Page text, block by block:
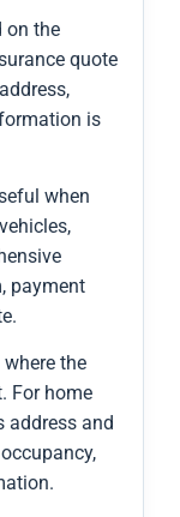
on the
quote
is
when
payment
the
For home
address and